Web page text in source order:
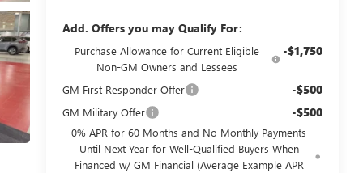
Add. Offers you may Qualify For:
Purchase Allowance for Current Eligible
Non-GM Owners and Lessees
-$1,750
GM First Responder Offer -$500
GM Military Offer -$500
0% APR for 60 Months and No Monthly Payments
Until Next Year for Well-Qualified Buyers When
Financed w/ GM Financial (Average Example APR